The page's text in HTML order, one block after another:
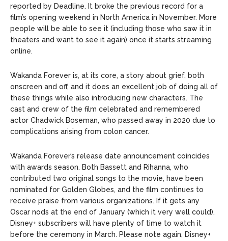
reported by Deadline. It broke the previous record for a
film’s opening weekend in North America in November. More
people will be able to see it (including those who saw it in
theaters and want to see it again) once it starts streaming
online.
Wakanda Forever is, at its core, a story about grief, both
onscreen and off, and it does an excellent job of doing all of
these things while also introducing new characters. The
cast and crew of the film celebrated and remembered
actor Chadwick Boseman, who passed away in 2020 due to
complications arising from colon cancer.
Wakanda Forever’s release date announcement coincides
with awards season. Both Bassett and Rihanna, who
contributed two original songs to the movie, have been
nominated for Golden Globes, and the film continues to
receive praise from various organizations. If it gets any
Oscar nods at the end of January (which it very well could),
Disney+ subscribers will have plenty of time to watch it
before the ceremony in March. Please note again, Disney+